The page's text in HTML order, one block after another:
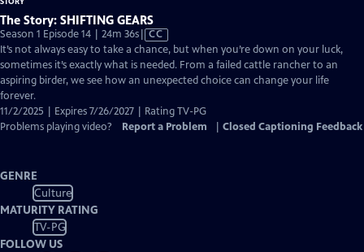
The Story: SHIFTING GEARS
Season 1 Episode 14 | 24m 36sVideo
has
Closed
Captions
CC
It’s not always easy to take a chance, but when you’re down on your luck,
sometimes it’s exactly what is needed. From a failed cattle rancher to an
aspiring birder, we see how an unexpected choice can change your life
forever.
11/2/2025 | Expires 7/26/2027 | Rating TV-PG
Problems playing video?
Report a Problem Closed Captioning Feedback
GENRE
Culture
MATURITY RATING
TV-PG
FOLLOW US